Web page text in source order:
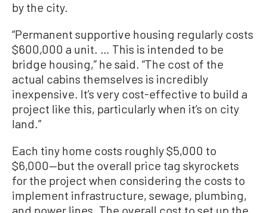
by the city.
“Permanent supportive housing regularly costs
$600,000 a unit. … This is intended to be
bridge housing,” he said. “The cost of the
actual cabins themselves is incredibly
inexpensive. It’s very cost-effective to build a
project like this, particularly when it’s on city
land.”
Each tiny home costs roughly $5,000 to
$6,000—but the overall price tag skyrockets
for the project when considering the costs to
implement infrastructure, sewage, plumbing,